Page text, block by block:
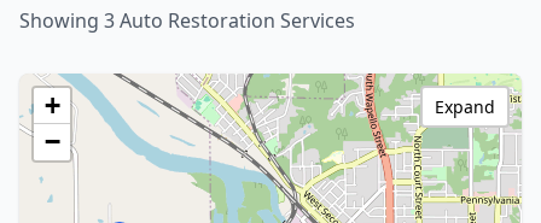
Showing 3 Auto Restoration Services
+
−
Expand